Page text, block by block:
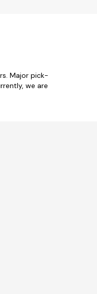
Major pick-
we are